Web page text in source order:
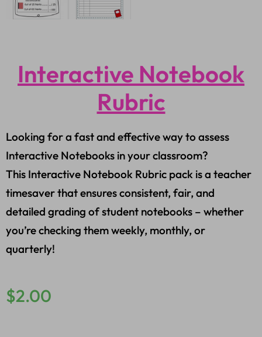
Interactive Notebook
Rubric
Looking for a fast and effective way to assess
Interactive Notebooks in your classroom?
This Interactive Notebook Rubric pack is a teacher
timesaver that ensures consistent, fair, and
detailed grading of student notebooks – whether
you’re checking them weekly, monthly, or
quarterly!
$2.00